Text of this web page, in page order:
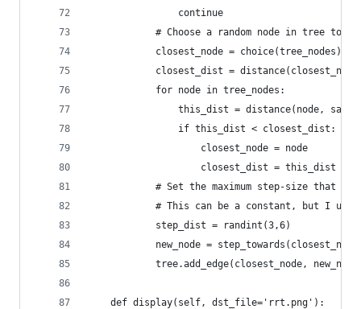
                continue
# Choose a random node in tree to
            closest_node = choice(tree_nodes)
closest_dist =
            for node in tree_nodes:
this_dist = distance(node,
                if this_dist < closest_dist:
                    closest_node = node
                    closest_dist = this_dist
# Set the maximum step-size that
# This can be a constant, but I use
            step_dist = randint(3,6)
new_node =
tree.add_edge(closest_node,
    def display(self, dst_file='rrt.png'):